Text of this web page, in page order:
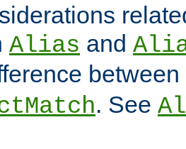
Alias and
between
. See